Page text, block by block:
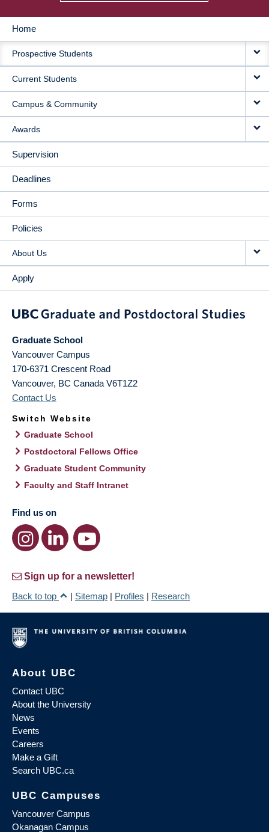
MAIN
NAVIGATION
Home
Prospective Students
Current Students
Campus & Community
Awards
Supervision
Deadlines
Forms
Policies
About Us
Apply
Graduate School
Vancouver Campus
170-6371 Crescent Road
Vancouver, BC Canada V6T1Z2
Contact Us
Switch Website
Graduate School
Postdoctoral Fellows Office
Graduate Student Community
Faculty and Staff Intranet
Find us on
Sign up for a newsletter!
Back to top
| Sitemap | Profiles | Research
About UBC
Contact UBC
About the University
News
Events
Careers
Make a Gift
Search UBC.ca
UBC Campuses
Vancouver Campus
Okanagan Campus